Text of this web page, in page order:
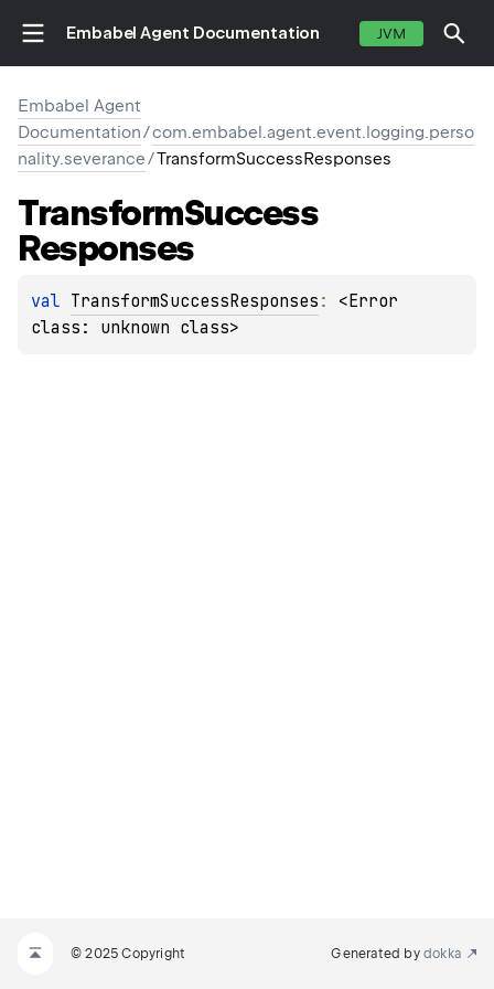
Embabel Agent Documentation JVM
Embabel Agent
Documentation/com.embabel.agent.event.logging.perso
nality.severance/TransformSuccessResponses
TransformSuccess
Responses
val TransformSuccessResponses : <Error
class: unknown class>
© 2025 Copyright Generated by dokka